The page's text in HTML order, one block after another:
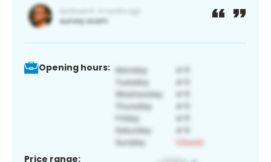
Opening hours:
Price range: